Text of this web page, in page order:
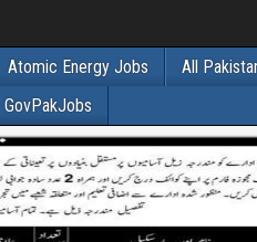
Atomic Energy Jobs All
GovPakJobs